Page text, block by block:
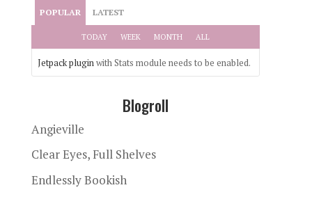
POPULAR LATEST
TODAY WEEK MONTH ALL
Jetpack pluginwith Stats module needs to be enabled.
Blogroll
Angieville
Clear Eyes, Full Shelves
Endlessly Bookish